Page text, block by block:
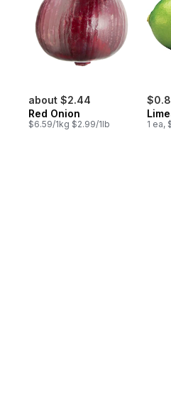
about $2.44
Red Onion
$6.59/1kg $2.99/1lb 1 ea,